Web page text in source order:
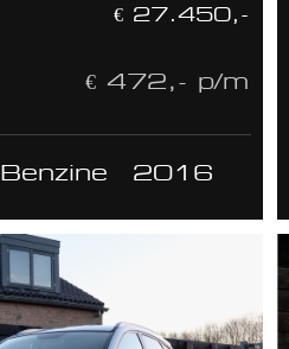
€ 27.450,-
€ 472,- p/m
Benzine 2016